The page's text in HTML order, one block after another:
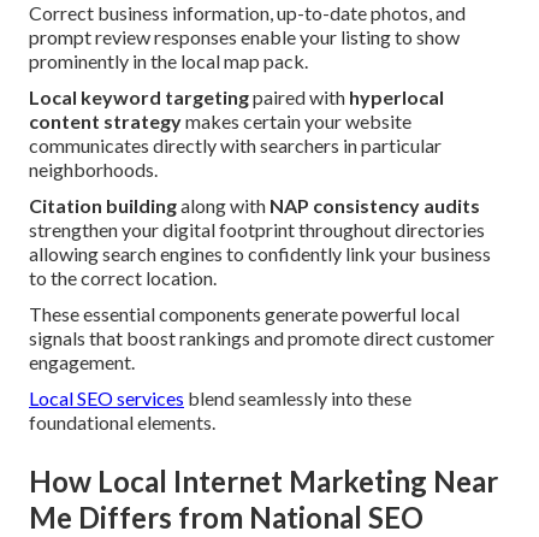
Correct business information, up-to-date photos, and
prompt review responses enable your listing to show
prominently in the local map pack.
Local keyword targetingpaired with hyperlocal
content strategymakes certain your website
communicates directly with searchers in particular
neighborhoods.
Citation buildingalong with NAP consistency audits
strengthen your digital footprint throughout directories
allowing search engines to confidently link your business
to the correct location.
These essential components generate powerful local
signals that boost rankings and promote direct customer
engagement.
Local SEO services blend seamlessly into these
foundational elements.
How Local Internet Marketing Near
Me Differs from National SEO